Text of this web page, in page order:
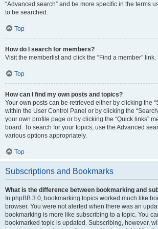
“Advanced search” and be more specific in the terms
to be searched.
Top
How do I search for members?
Visit the memberlist and click the “Find a member” link.
Top
How can I find my own posts and topics?
Your own posts can be retrieved either by clicking the
within the User Control Panel or by clicking the
your own profile page or by clicking the “Quick links”
board. To search for your topics, use the Advanced
various options appropriately.
Top
Subscriptions and Bookmarks
What is the difference between bookmarking and
In phpBB 3.0, bookmarking topics worked much like
browser. You were not alerted when there was an
bookmarking is more like subscribing to a topic. You
bookmarked topic is updated. Subscribing, however,